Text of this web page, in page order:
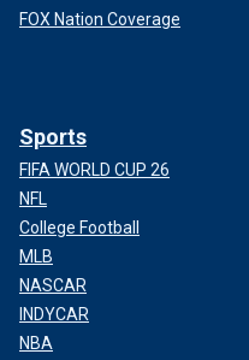
FOX Nation Coverage
Sports
FIFA WORLD CUP 26
NFL
College Football
MLB
NASCAR
INDYCAR
NBA